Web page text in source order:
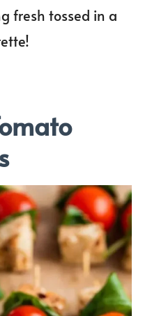
fresh tossed in a